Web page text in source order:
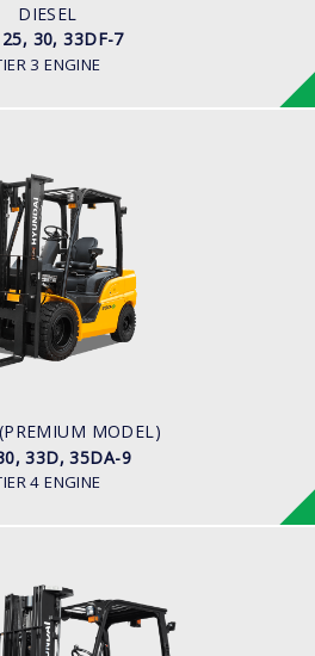
DIESEL
30, 33DF-7
3 ENGINE
D4BB Engine
MODEL)
33D, 35DA-9
4 ENGINE
(PREMIUM MODEL)
33D, 35DA-9
LOAD CAPACITY
to 3,500kg
POWER
hp/2,300 rpm
KUBOTA/V3307
(PREMIUM MODEL)
30, 33D-9E